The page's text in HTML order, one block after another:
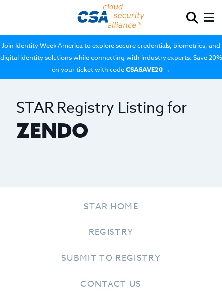
Join Identity Week America to explore secure credentials, biometrics, and
digital identity solutions while connecting with industry experts. Save 20%
on your ticket with codeCSASAVE20 →
STAR Registry Listing for
ZENDO
STAR HOME
REGISTRY
SUBMIT TO REGISTRY
CONTACT US